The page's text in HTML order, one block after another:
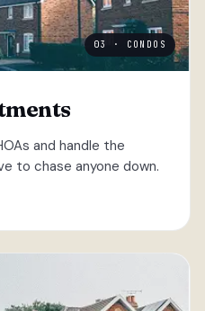
03 · CONDOS
and handle the
to chase anyone down.